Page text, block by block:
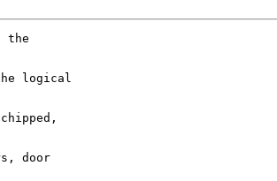
the
logical
door